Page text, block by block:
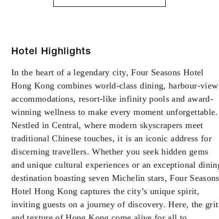
Hotel Highlights
In the heart of a legendary city, Four Seasons Hotel
Hong Kong combines world-class dining, harbour-view
accommodations, resort-like infinity pools and award-
winning wellness to make every moment unforgettable.
Nestled in Central, where modern skyscrapers meet
traditional Chinese touches, it is an iconic address for
discerning travellers. Whether you seek hidden gems
and unique cultural experiences or an exceptional
destination boasting seven Michelin stars, Four Seasons
Hotel Hong Kong captures the city’s unique spirit,
inviting guests on a journey of discovery. Here, the grit